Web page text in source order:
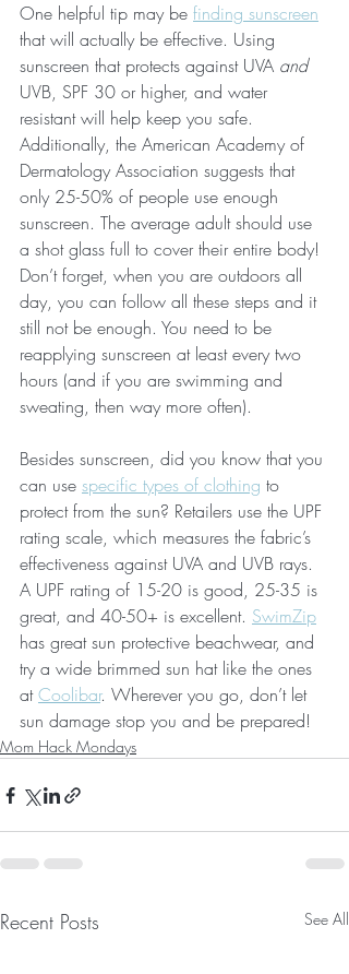
One helpful tip may be finding sunscreen
that will actually be effective. Using
sunscreen that protects against UVA and
UVB, SPF 30 or higher, and water
resistant will help keep you safe.
Additionally, the American Academy of
Dermatology Association suggests that
only 25-50% of people use enough
sunscreen. The average adult should use
a shot glass full to cover their entire body!
Don’t forget, when you are outdoors all
day, you can follow all these steps and it
still not be enough. You need to be
reapplying sunscreen at least every two
hours (and if you are swimming and
sweating, then way more often).
Besides sunscreen, did you know that you
can use specific types of clothing to
protect from the sun? Retailers use the UPF
rating scale, which measures the fabric’s
effectiveness against UVA and UVB rays.
A UPF rating of 15-20 is good, 25-35 is
great, and 40-50+ is excellent. SwimZip
has great sun protective beachwear, and
try a wide brimmed sun hat like the ones
at Coolibar. Wherever you go, don’t let
sun damage stop you and be prepared!
Mom Hack Mondays
Recent Posts See All